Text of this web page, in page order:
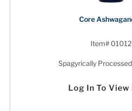
Core
Item# 01012
Spagyrically
Log In To View